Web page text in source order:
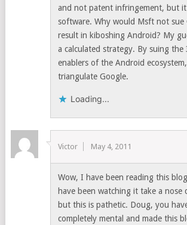
and not patent infringement, but
software. Why would Msft not sue
result in kiboshing Android? My
a calculated strategy. By suing the
enablers of the Android
triangulate Google.
Loading...
Victor May 4, 2011
Wow, I have been reading this
have been watching it take a
but this is pathetic. Doug, you
completely mental and made this